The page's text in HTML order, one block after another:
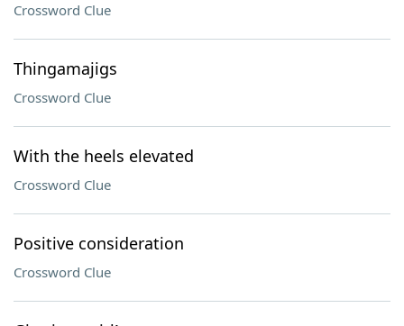
Crossword Clue
Thingamajigs
Crossword Clue
With the heels elevated
Crossword Clue
Positive consideration
Crossword Clue